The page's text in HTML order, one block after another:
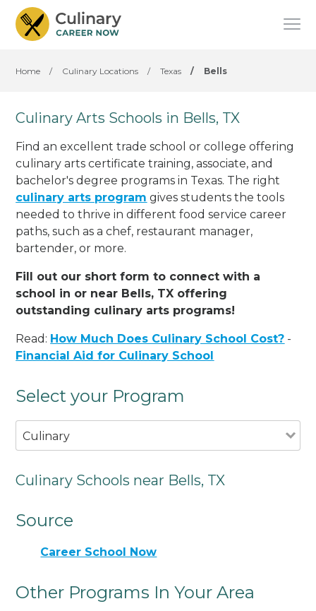
Home / Culinary Locations / Texas / Bells
Culinary Arts Schools in Bells, TX
Find an excellent trade school or college offering
culinary arts certificate training, associate, and
bachelor's degree programs in Texas. The right
culinary arts program gives students the tools
needed to thrive in different food service career
paths, such as a chef, restaurant manager,
bartender, or more.
Fill out our short form to connect with a
school in or near Bells, TX offering
outstanding culinary arts programs!
Read: How Much Does Culinary School Cost? -
Financial Aid for Culinary School
Select your Program
Culinary
Culinary Schools near Bells, TX
Source
Career School Now
Other Programs In Your Area